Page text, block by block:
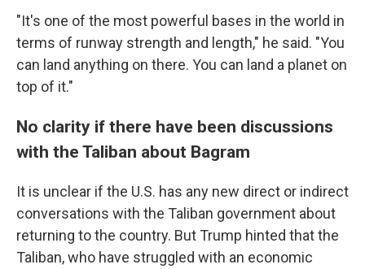
"It's one of the most powerful bases in the world in
terms of runway strength and length," he said. "You
can land anything on there. You can land a planet on
top of it."
No clarity if there have been discussions
with the Taliban about Bagram
It is unclear if the U.S. has any new direct or indirect
conversations with the Taliban government about
returning to the country. But Trump hinted that the
Taliban, who have struggled with an economic